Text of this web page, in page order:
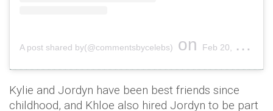
A post shared by(@commentsbycelebs) on Feb 20, 2019 at 9:09pm PST
Kylie and Jordyn have been best friends since
childhood, and Khloe also hired Jordyn to be part